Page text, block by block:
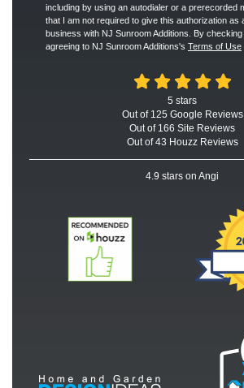
including by using an autodialer or a prerecorded
that I am not required to give this authorization as
business with NJ Sunroom Additions. By
agreeing to NJ Sunroom Additions's Terms of Use
5 stars
Out of 125 Google Reviews
Out of 166 Site Reviews
Out of 43 Houzz Reviews
4.9 stars on Angi